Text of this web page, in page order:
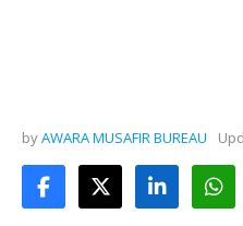
byAWARA MUSAFIR BUREAU